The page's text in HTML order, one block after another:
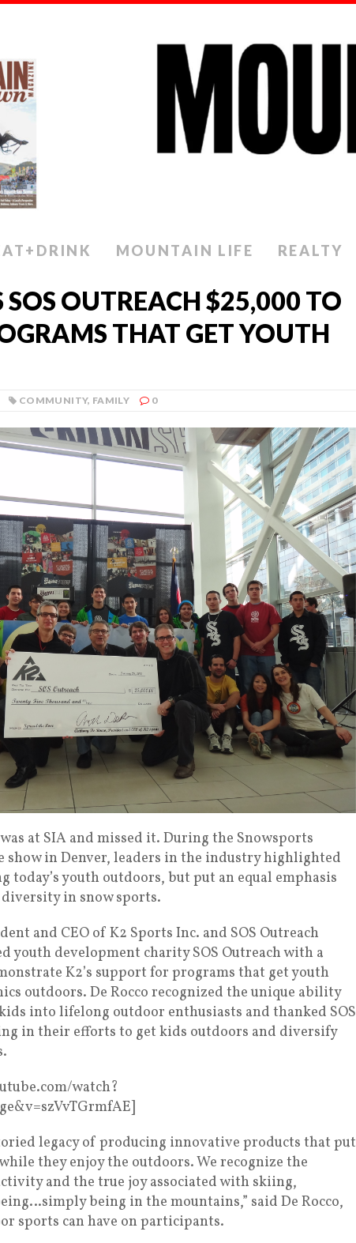
MOUNTAIN LIFE REALTY
SOS OUTREACH $25,000 TO
THAT GET YOUTH
COMMUNITY, FAMILY 0
at SIA and missed it. During the Snowsports
show in Denver, leaders in the industry highlighted
youth outdoors, but put an equal emphasis
in snow sports.
and CEO of K2 Sports Inc. and SOS Outreach
youth development charity SOS Outreach with a
K2’s support for programs that get youth
outdoors. De Rocco recognized the unique ability
into lifelong outdoor enthusiasts and thanked SOS
in their efforts to get kids outdoors and diversify
watch?
legacy of producing innovative products that put
they enjoy the outdoors. We recognize the
and the true joy associated with skiing,
being in the mountains,” said De Rocco,
sports can have on participants.